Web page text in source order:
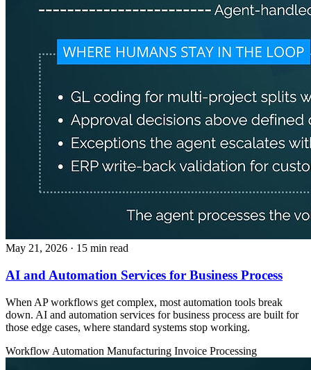
May 21, 2026 · 15 min read
AI and Automation Services for Business Process
When AP workflows get complex, most automation tools break
down. AI and automation services for business process are built for
those edge cases, where standard systems stop working.
Workflow Automation Manufacturing Invoice Processing